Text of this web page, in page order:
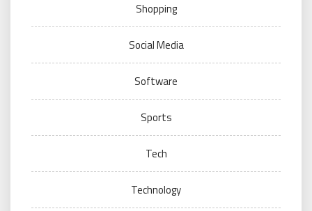
Shopping
Social Media
Software
Sports
Tech
Technology